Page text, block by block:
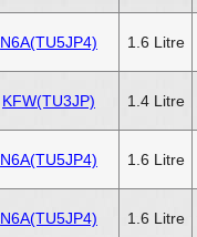
N6A(TU5JP4) 1.6 Litre
KFW(TU3JP) 1.4 Litre
N6A(TU5JP4) 1.6 Litre
N6A(TU5JP4) 1.6 Litre